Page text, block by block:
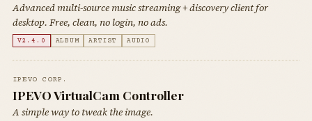
Advanced multi-source music streaming + discovery client for
desktop. Free, clean, no login, no ads.
V2.4.0 ALBUM ARTIST AUDIO
IPEVO CORP.
IPEVO VirtualCam Controller
A simple way to tweak the image.